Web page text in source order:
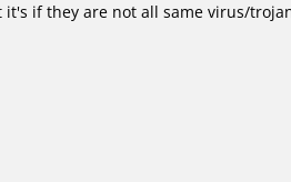
if they are not all same virus/